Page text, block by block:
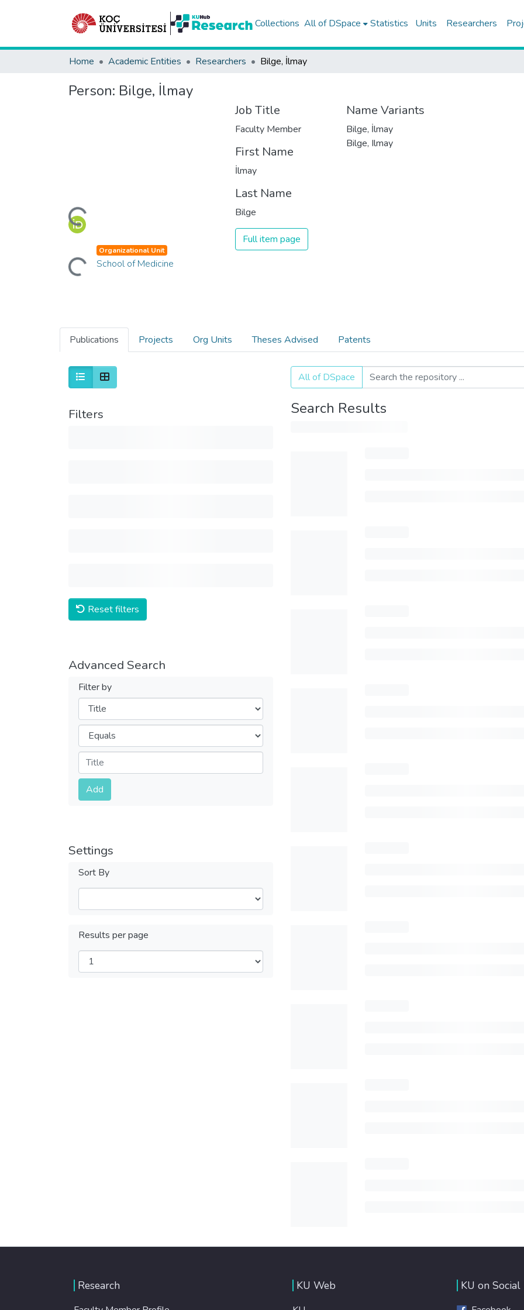
Collections All of DSpace Statistics Units Researchers
Home Academic Entities Researchers Bilge, İlmay
Person: Bilge, İlmay
Loading...
Loading...
Organizational Unit
School of Medicine
Job Title
Faculty Member
First Name
İlmay
Last Name
Bilge
Full item page
Name Variants
Bilge, İlmay
Bilge, Ilmay
Publications Projects Org Units Theses Advised Patents
Filters
Reset filters
Advanced Search
Filter by
Filters
Operators
Submit
Add
Settings
Sort By
Results per page
All of DSpace
Search Results
Research KU Web KU on Social